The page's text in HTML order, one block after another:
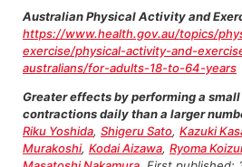
Australian Physical Activity and
https://www.health.gov.au/topics/
exercise/physical-activity-and-
australians/for-adults-18-to-64-years
Greater effects by performing a
contractions daily than a larger
Riku Yoshida, Shigeru Sato, Kazuki
Murakoshi, Kodai Aizawa, Ryoma